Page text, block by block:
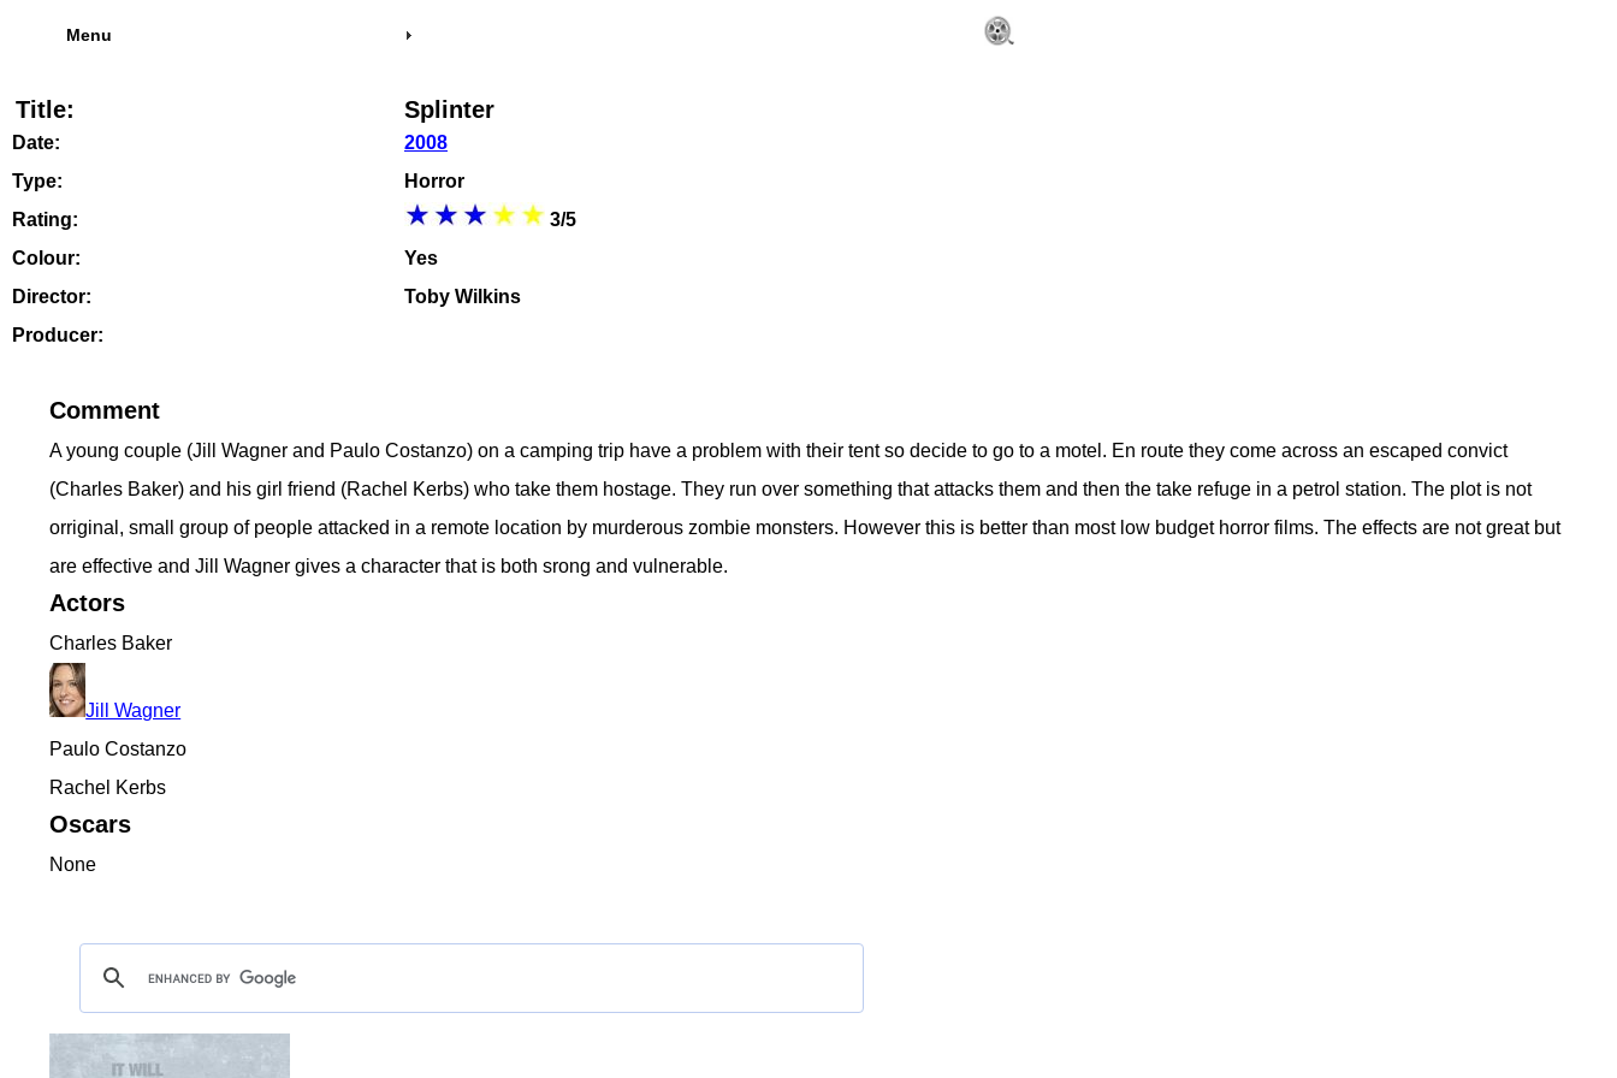
Menu
Title: Splinter
Date:
2008
Type:
Horror
Rating:
3/5
Colour:
Yes
Director:
Toby Wilkins
Producer:
Comment
A young couple (Jill Wagner and Paulo Costanzo) on a camping trip have a problem with their tent so decide to go to a motel. En route they come across an escaped convict
(Charles Baker) and his girl friend (Rachel Kerbs) who take them hostage. They run over something that attacks them and then the take refuge in a petrol station. The plot is not
orriginal, small group of people attacked in a remote location by murderous zombie monsters. However this is better than most low budget horror films. The effects are not great but
are effective and Jill Wagner gives a character that is both srong and vulnerable.
Actors
Charles Baker
Jill Wagner
Paulo Costanzo
Rachel Kerbs
Oscars
None